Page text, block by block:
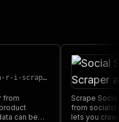
r-i-scraper
can be
Scrape
from
lets you